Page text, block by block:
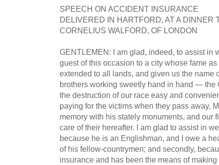
SPEECH ON ACCIDENT INSURANCE
DELIVERED IN HARTFORD, AT A DINNER
CORNELIUS WALFORD, OF LONDON
GENTLEMEN: I am glad, indeed, to assist in
guest of this occasion to a city whose fame
extended to all lands, and given us the name
brothers working sweetly hand in hand — the
the destruction of our race easy and
paying for the victims when they pass away,
memory with his stately monuments, and our
care of their hereafter. I am glad to assist in
because he is an Englishman, and I owe a
of his fellow-countrymen; and secondly,
insurance and has been the means of